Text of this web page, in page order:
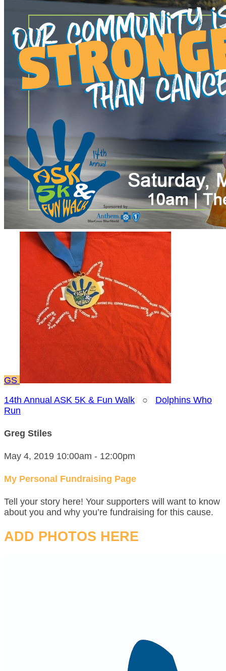
GS
14th Annual ASK 5K & Fun Walk ○ Dolphins Who
Run
Greg Stiles
May 4, 2019 10:00am - 12:00pm
My Personal Fundraising Page
Tell your story here! Your supporters will want to know
about you and why you’re fundraising for this cause.
ADD PHOTOS HERE